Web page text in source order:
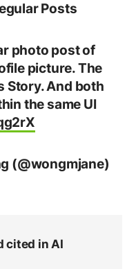
Posts
photo post of
picture. The
Story. And both
the same UI
(@wongmjane)